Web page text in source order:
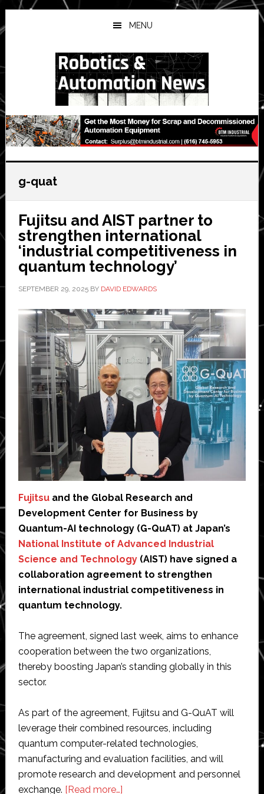
Skip
to
main
Skip
to
primary
Skip
to
secondary
MENU
g-quat
Fujitsu and AIST partner to
strengthen international
‘industrial competitiveness in
quantum technology’
SEPTEMBER 29, 2025BY DAVID EDWARDS
Fujitsuand the Global Research and
Development Center for Business by
Quantum-AI technology (G-QuAT) at Japan’s
National Institute of Advanced Industrial
Science and Technology(AIST) have signed a
collaboration agreement to strengthen
international industrial competitiveness in
quantum technology.
The agreement, signed last week, aims to enhance
cooperation between the two organizations,
thereby boosting Japan’s standing globally in this
sector.
As part of the agreement, Fujitsu and G-QuAT will
leverage their combined resources, including
quantum computer-related technologies,
manufacturing and evaluation facilities, and will
promote research and development and personnel
exchange. [Read more…]about